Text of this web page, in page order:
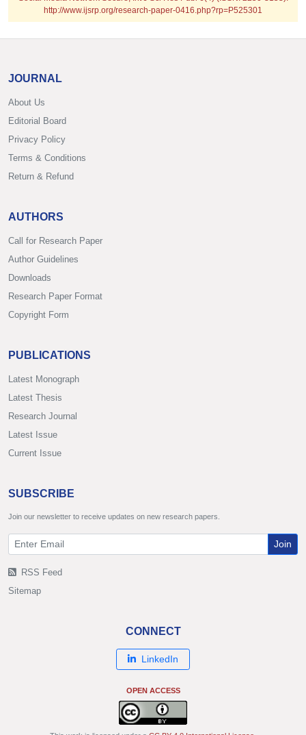
http://www.ijsrp.org/research-paper-0416.php?rp=P525301
JOURNAL
About Us
Editorial Board
Privacy Policy
Terms & Conditions
Return & Refund
AUTHORS
Call for Research Paper
Author Guidelines
Downloads
Research Paper Format
Copyright Form
PUBLICATIONS
Latest Monograph
Latest Thesis
Research Journal
Latest Issue
Current Issue
SUBSCRIBE
Join our newsletter to receive updates on new research papers.
Join
RSS Feed
Sitemap
CONNECT
LinkedIn
OPEN ACCESS